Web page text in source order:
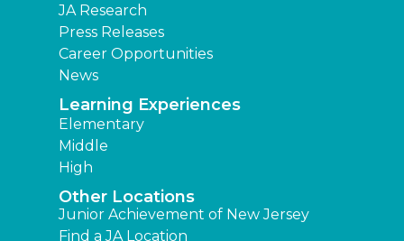
JA Research
Press Releases
Career Opportunities
News
Learning Experiences
Elementary
Middle
High
Other Locations
Junior Achievement of New Jersey
Find a JA Location